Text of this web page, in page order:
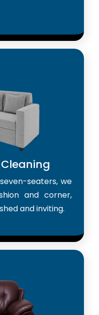
seaters, we
and corner,
and inviting.